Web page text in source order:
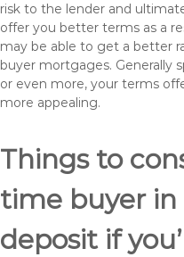
risk to the lender and
offer you better terms as a
may be able to get a better
buyer mortgages. Generally
or even more, your terms
more appealing.
Things to
time buyer
deposit if